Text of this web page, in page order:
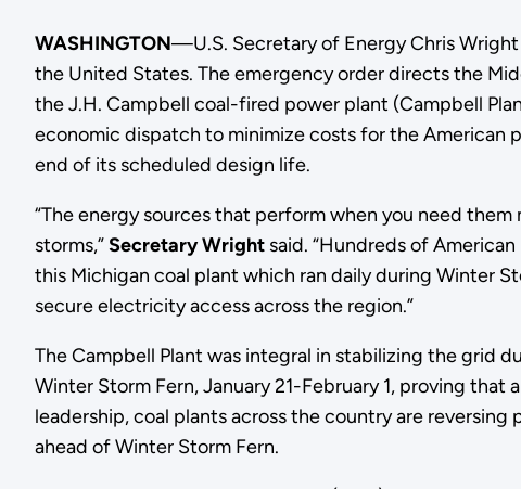
WASHINGTON—U.S. Secretary of Energy Chris Wright
the United States. The emergency order directs the
the J.H. Campbell coal-fired power plant (Campbell
economic dispatch to minimize costs for the American
end of its scheduled design life.
“The energy sources that perform when you need
storms,”Secretary Wright said. “Hundreds of
this Michigan coal plant which ran daily during Winter
secure electricity access across the region.”
The Campbell Plant was integral in stabilizing the grid
Winter Storm Fern, January 21-February 1, proving that
leadership, coal plants across the country are
ahead of Winter Storm Fern.